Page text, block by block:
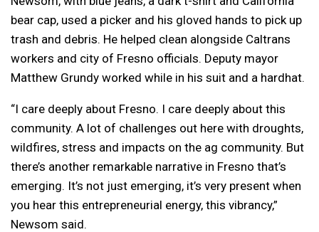
bear cap, used a picker and his gloved hands to pick up
trash and debris. He helped clean alongside Caltrans
workers and city of Fresno officials. Deputy mayor
Matthew Grundy worked while in his suit and a hardhat.
“I care deeply about Fresno. I care deeply about this
community. A lot of challenges out here with droughts,
wildfires, stress and impacts on the ag community. But
there’s another remarkable narrative in Fresno that’s
emerging. It’s not just emerging, it’s very present when
you hear this entrepreneurial energy, this vibrancy,”
Newsom said.